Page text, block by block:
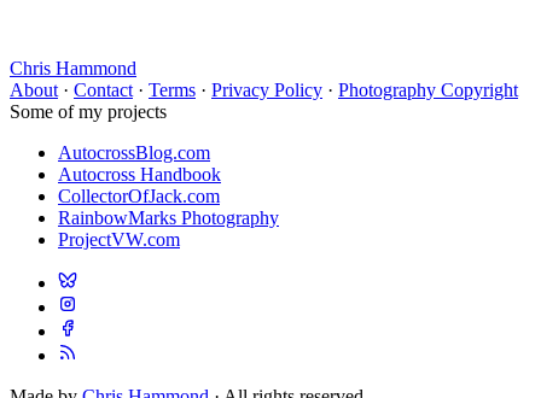
Chris Hammond
About · Contact · Terms · Privacy Policy · Photography Copyright
Some of my projects
AutocrossBlog.com
Autocross Handbook
CollectorOfJack.com
RainbowMarks Photography
ProjectVW.com